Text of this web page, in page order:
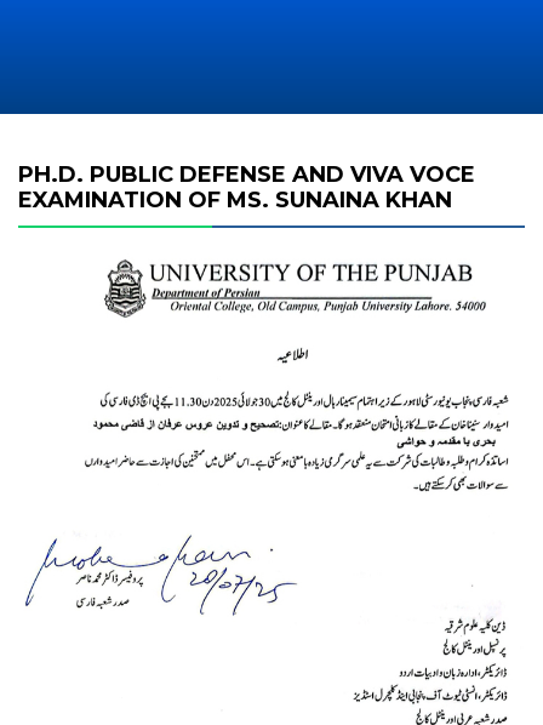
PH.D. PUBLIC DEFENSE AND VIVA VOCE
EXAMINATION OF MS. SUNAINA KHAN